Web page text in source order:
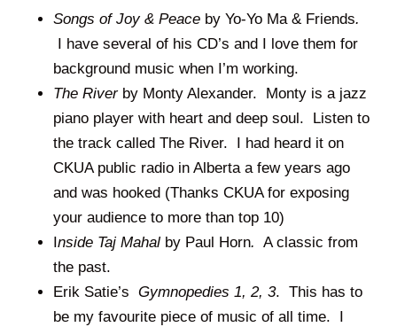
Songs of Joy & Peace by Yo-Yo Ma & Friends.
I have several of his CD’s and I love them for
background music when I’m working.
The River by Monty Alexander. Monty is a jazz
piano player with heart and deep soul. Listen to
the track called The River. I had heard it on
CKUA public radio in Alberta a few years ago
and was hooked (Thanks CKUA for exposing
your audience to more than top 10)
Inside Taj Mahal by Paul Horn. A classic from
the past.
Erik Satie’s Gymnopedies 1, 2, 3. This has to
be my favourite piece of music of all time. I